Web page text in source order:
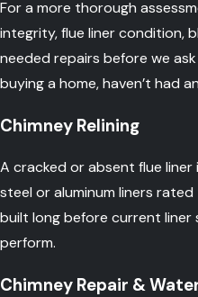
For a more thorough
integrity, flue liner condition,
needed repairs before we
buying a home, haven’t had
Chimney Relining
A cracked or absent flue
steel or aluminum liners
built long before current liner
perform.
Chimney Repair &